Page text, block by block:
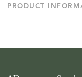
PRODUCT